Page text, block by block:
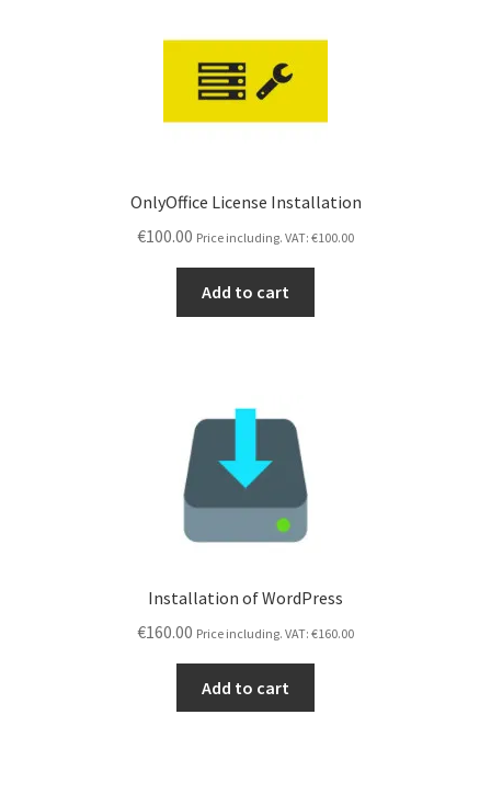
OnlyOffice License Installation
€100.00 Price including. VAT: €100.00
Add to cart
Installation of WordPress
€160.00 Price including. VAT: €160.00
Add to cart